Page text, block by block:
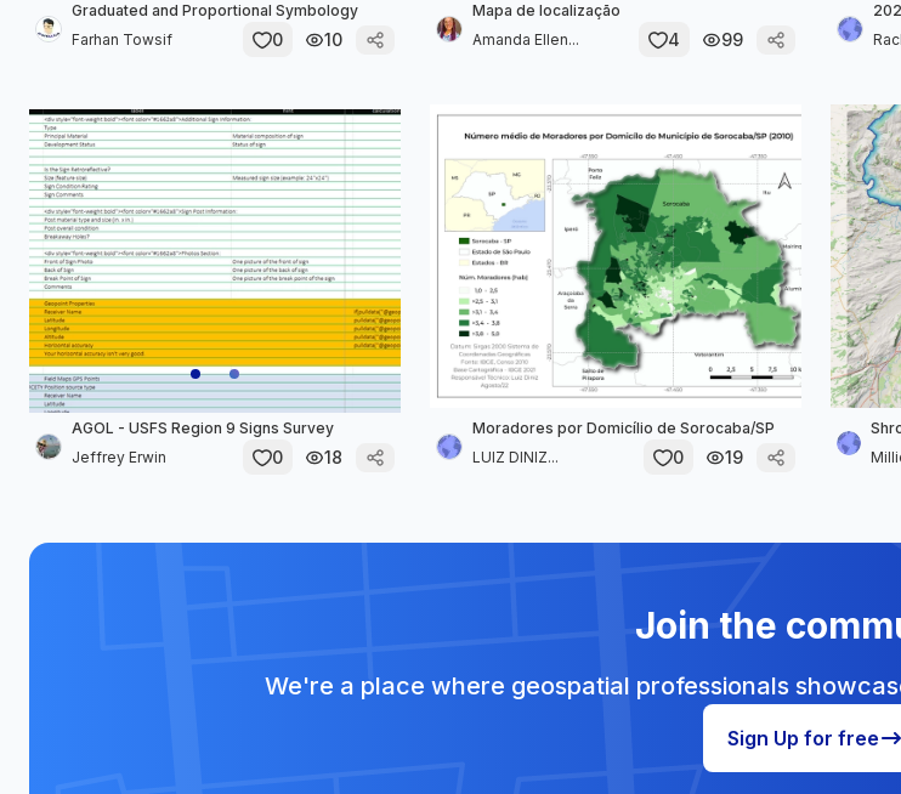
Graduated and Proportional Symbology
Farhan Towsif
0 10
Mapa de localização
Amanda Ellen...
4 99
AGOL - USFS Region 9 Signs Survey
Jeffrey Erwin
0 18
Moradores por Domicílio de Sorocaba/SP
LUIZ DINIZ...
0 19
Join the
We're a place where geospatial professionals
Sign Up for free